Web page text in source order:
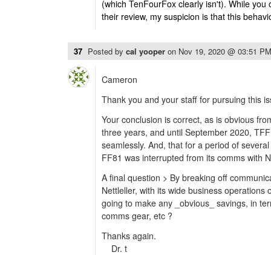
(which TenFourFox clearly isn't). While
their review, my suspicion is that this
37 Posted by cal yooper on Nov 19, 2020 @ 03:51 PM
Cameron
Thank you and your staff for pursuing this
Your conclusion is correct, as is obvious
three years, and until September 2020,
seamlessly. And, that for a period of
FF81 was interrupted from its comms with
A final question > By breaking off
Nettleller, with its wide business operations
going to make any _obvious_ savings, in
comms gear, etc ?
Thanks again.
Dr. t